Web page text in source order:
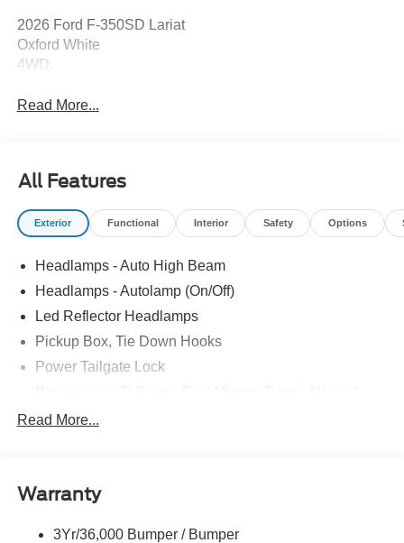
2026 Ford F-350SD Lariat
Oxford White
4WD.
Read More...
All Features
Exterior Functional Interior Safety Options
Headlamps - Auto High Beam
Headlamps - Autolamp (On/Off)
Led Reflector Headlamps
Pickup Box, Tie Down Hooks
Power Tailgate Lock
Rear Window Privacy Glass W/Defrost
Trailer Sway Control
Read More...
Warranty
3Yr/36,000 Bumper / Bumper